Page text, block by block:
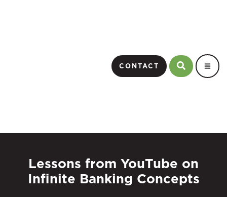
CONTACT
Lessons from YouTube on
Infinite Banking Concepts